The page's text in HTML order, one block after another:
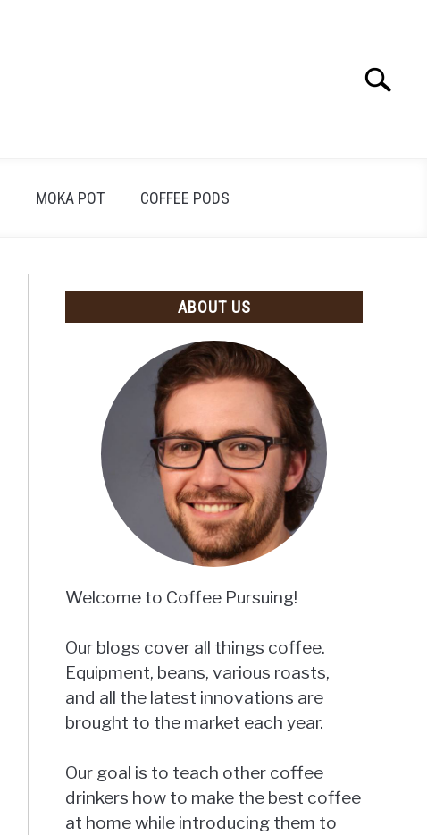
Search
MOKA POT COFFEE PODS
ABOUT US
Welcome to Coffee Pursuing!
Our blogs cover all things coffee.
Equipment, beans, various roasts,
and all the latest innovations are
brought to the market each year.
Our goal is to teach other coffee
drinkers how to make the best coffee
at home while introducing them to